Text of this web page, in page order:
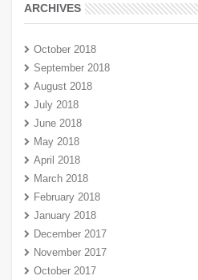
ARCHIVES
October 2018
September 2018
August 2018
July 2018
June 2018
May 2018
April 2018
March 2018
February 2018
January 2018
December 2017
November 2017
October 2017